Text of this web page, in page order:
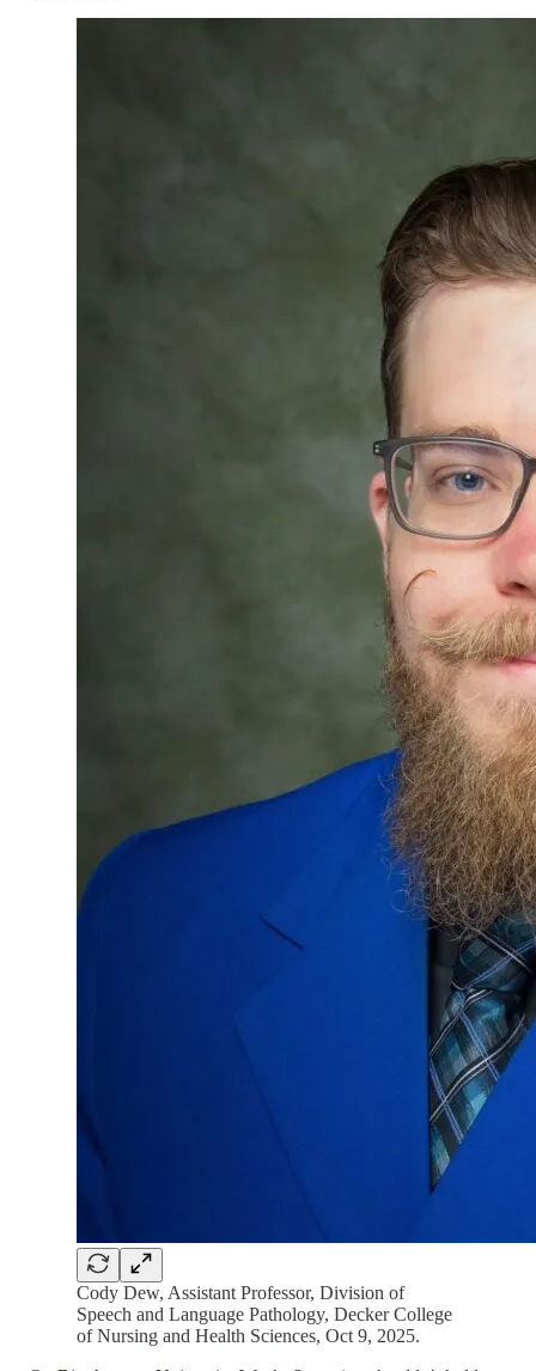
Cody Dew, Assistant Professor, Division of
Speech and Language Pathology, Decker College
of Nursing and Health Sciences, Oct 9, 2025.